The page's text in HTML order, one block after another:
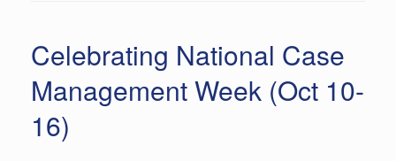
Celebrating National Case
Management Week (Oct 10-
16)